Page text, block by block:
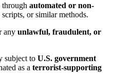
through automated or non-
or similar methods.
any unlawful, fraudulent, or
subject to U.S. government
as a terrorist-supporting